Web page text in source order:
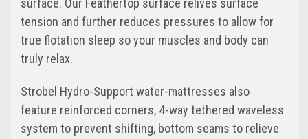
surface. Our Feathertop surface relives surface
tension and further reduces pressures to allow for
true flotation sleep so your muscles and body can
truly relax.
Strobel Hydro-Support water-mattresses also
feature reinforced corners, 4-way tethered waveless
system to prevent shifting, bottom seams to relieve